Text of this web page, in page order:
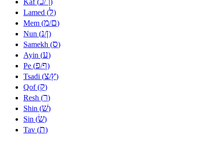
Lamed (ל)
Mem (מ/ם)
Nun (נ/ן)
Samekh (ס)
Ayin (ע)
Pe (פ/ף)
Tsadi (צ/ץ)
Qof (ק)
Resh (ר)
Shin (שׁ)
Sin (שׂ)
Tav (ת)